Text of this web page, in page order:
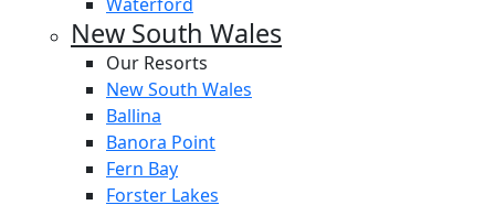
New South Wales
Our Resorts
New South Wales
Ballina
Banora Point
Fern Bay
Forster Lakes